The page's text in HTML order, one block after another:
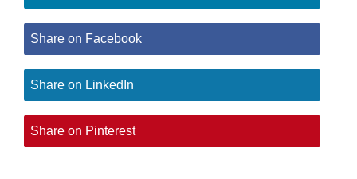
Share on Facebook
Share on LinkedIn
Share on Pinterest